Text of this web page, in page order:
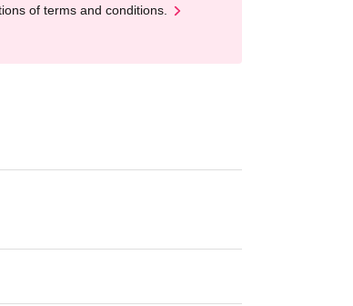
of terms and conditions.